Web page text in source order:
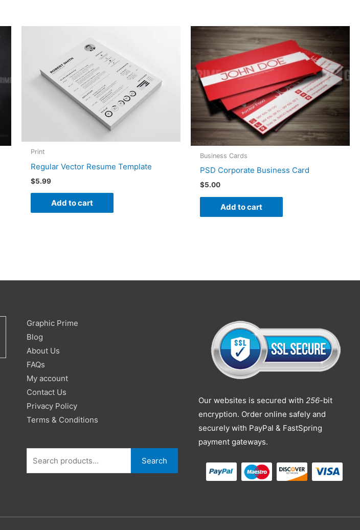
Print
Regular Vector Resume Template
$5.99
Add to cart
Business Cards
PSD Corporate Business Card
$5.00
Add to cart
Graphic Prime
Blog
About Us
FAQs
My account
Contact Us
Privacy Policy
Terms & Conditions
Search
for:
Search
Our websites is secured with 256-bit
encryption. Order online safely and
securely with PayPal & FastSpring
payment gateways.